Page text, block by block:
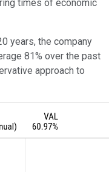
times of economic
years, the company
81% over the past
approach to